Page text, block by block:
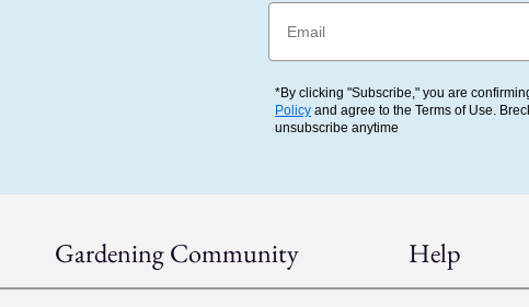
Email
*By clicking "Subscribe," you are
Policy and agree to the Terms of Use.
unsubscribe anytime
Gardening Community Help